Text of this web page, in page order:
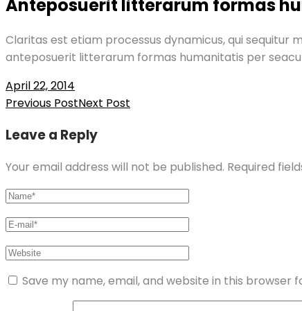
Anteposuerit litterarum formas
Claritas est etiam processus dynamicus, qui
anteposuerit litterarum formas humanitatis per
April 22, 2014
Post
Previous PostNext Post
Leave a Reply
Your email address will not be published. Required
Save my name, email, and website in this browser